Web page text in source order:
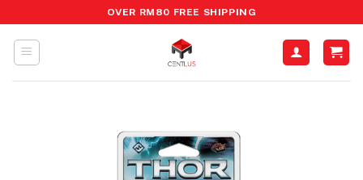
to
content
OVER RM80 FREE SHIPPING